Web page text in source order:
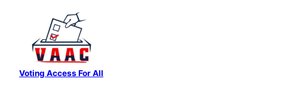
content
Voting Access For All